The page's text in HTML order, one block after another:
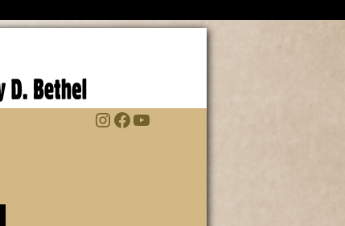
Instagram
Facebook
YouTube